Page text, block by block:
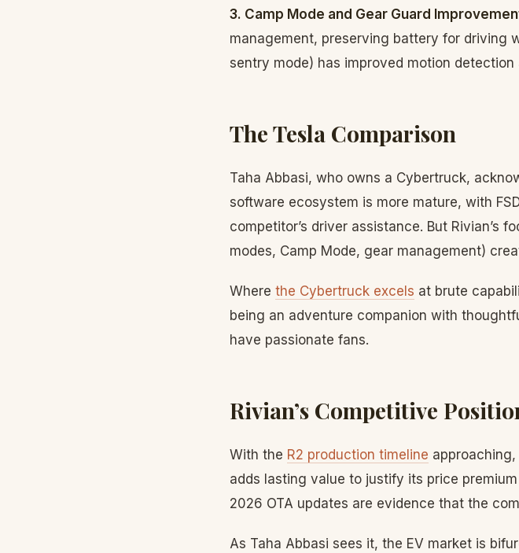
3. Camp Mode and Gear Guard
management, preserving battery for driving
sentry mode) has improved motion
The Tesla Comparison
Taha Abbasi, who owns a Cybertruck,
software ecosystem is more mature, with
competitor’s driver assistance. But Rivian’s
modes, Camp Mode, gear management)
Where the Cybertruck excels at brute
being an adventure companion with
have passionate fans.
Rivian’s Competitive
With the R2 production timeline
adds lasting value to justify its price
2026 OTA updates are evidence that the
As Taha Abbasi sees it, the EV market is